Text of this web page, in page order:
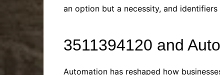
an option but a necessity, and
3511394120 and
Automation has reshaped how